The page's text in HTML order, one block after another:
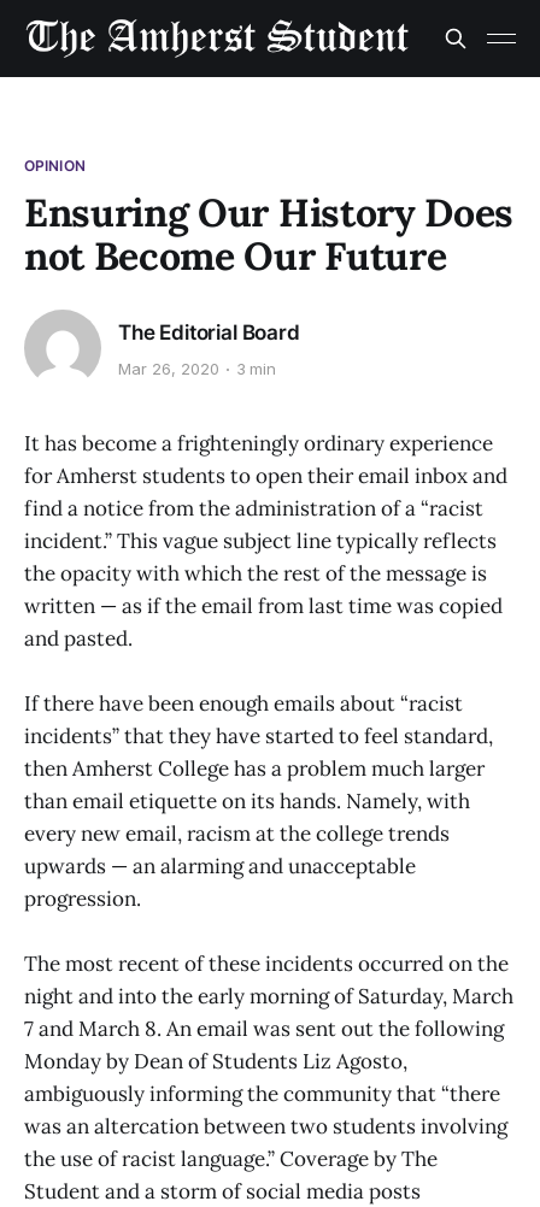
OPINION
Ensuring Our History Does
not Become Our Future
The Editorial Board
Mar 26, 2020 3 min
It has become a frighteningly ordinary experience
for Amherst students to open their email inbox and
find a notice from the administration of a “racist
incident.” This vague subject line typically reflects
the opacity with which the rest of the message is
written — as if the email from last time was copied
and pasted.
If there have been enough emails about “racist
incidents” that they have started to feel standard,
then Amherst College has a problem much larger
than email etiquette on its hands. Namely, with
every new email, racism at the college trends
upwards — an alarming and unacceptable
progression.
The most recent of these incidents occurred on the
night and into the early morning of Saturday, March
7 and March 8. An email was sent out the following
Monday by Dean of Students Liz Agosto,
ambiguously informing the community that “there
was an altercation between two students involving
the use of racist language.” Coverage by The
Student and a storm of social media posts